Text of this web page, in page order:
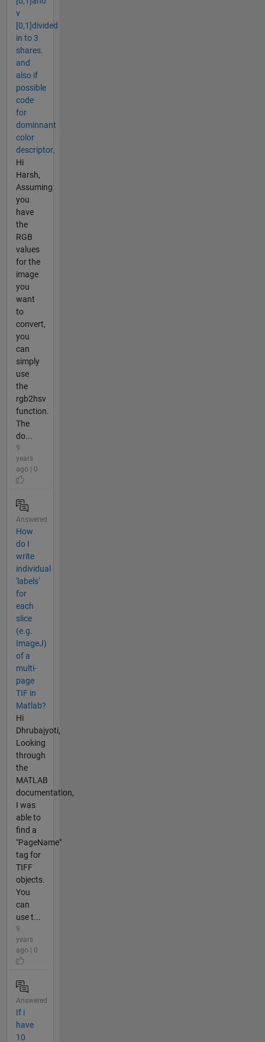
v
[0,1]divided
in to 3
shares.
and
also if
possible
code
for
dominnant
color
descriptor.
Hi
Harsh,
Assuming
you
have
the
RGB
values
for the
image
you
want
to
convert,
you
can
simply
use
the
rgb2hsv
function.
The
do...
9
years
ago | 0
Answered
How
do I
write
individual
'labels'
for
each
slice
(e.g.
ImageJ)
of a
multi-
page
TIF in
Matlab?
Hi
Dhrubajyoti,
Looking
through
the
MATLAB
documentation,
I was
able to
find a
"PageName"
tag for
TIFF
objects.
You
can
use t...
9
years
ago | 0
Answered
If i
have
10